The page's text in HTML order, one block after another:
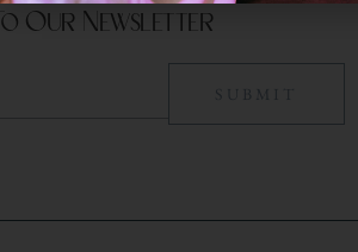
Our Newsletter